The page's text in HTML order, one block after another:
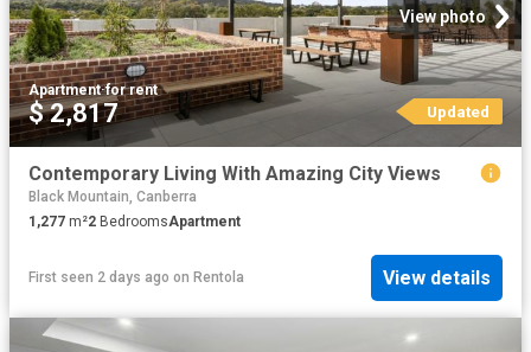
View photo
Apartment·for rent
$ 2,817 Updated
Contemporary Living With Amazing City Views
Black Mountain, Canberra
1,277 m²2 BedroomsApartment
First seen 2 days ago on Rentola View details